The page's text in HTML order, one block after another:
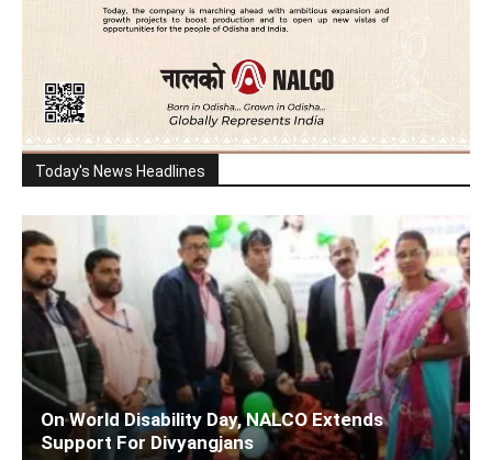
Today's News Headlines
On World Disability Day, NALCO Extends
Support For Divyangjans